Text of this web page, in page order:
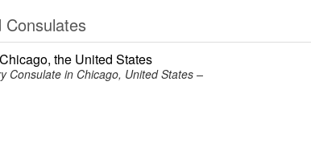
the United States
Consulate in Chicago, United States –